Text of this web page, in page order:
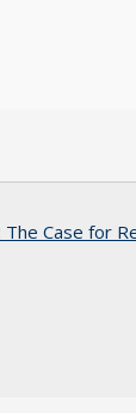
Case for